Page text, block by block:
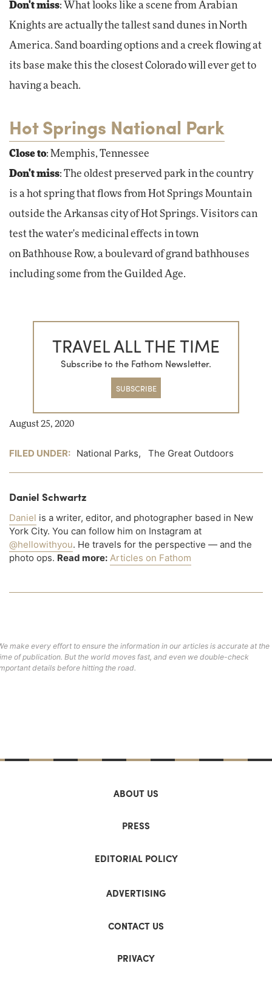
Don't miss: What looks like a scene from Arabian
Knights are actually the tallest sand dunes in North
America. Sand boarding options and a creek flowing at
its base make this the closest Colorado will ever get to
having a beach.
Hot Springs National Park
Close to: Memphis, Tennessee
Don't miss: The oldest preserved park in the country
is a hot spring that flows from Hot Springs Mountain
outside the Arkansas city of Hot Springs. Visitors can
test the water's medicinal effects in town
on Bathhouse Row, a boulevard of grand bathhouses
including some from the Guilded Age.
TRAVEL ALL THE TIME
Subscribe to the Fathom Newsletter.
SUBSCRIBE
August 25, 2020
FILED UNDER: National Parks, The Great Outdoors
Daniel Schwartz
Daniel is a writer, editor, and photographer based in New
York City. You can follow him on Instagram at
@hellowithyou. He travels for the perspective — and the
photo ops. Read more: Articles on Fathom
make every effort to ensure the information in our articles is accurate at the
of publication. But the world moves fast, and even we double-check
details before hitting the road.
ABOUT US
PRESS
EDITORIAL POLICY
ADVERTISING
CONTACT US
PRIVACY